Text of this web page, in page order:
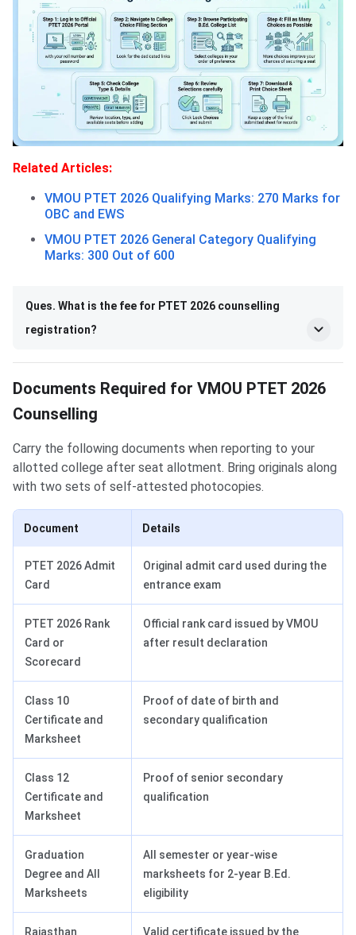
Related Articles:
VMOU PTET 2026 Qualifying Marks: 270 Marks for
OBC and EWS
VMOU PTET 2026 General Category Qualifying
Marks: 300 Out of 600
Ques. What is the fee for PTET 2026 counselling
registration?
Documents Required for VMOU PTET 2026
Counselling
Carry the following documents when reporting to your
allotted college after seat allotment. Bring originals along
with two sets of self-attested photocopies.
Document Details
PTET 2026 Admit
Card
Original admit card used during the
entrance exam
PTET 2026 Rank
Card or
Scorecard
Official rank card issued by VMOU
after result declaration
Class 10
Certificate and
Marksheet
Proof of date of birth and
secondary qualification
Class 12
Certificate and
Marksheet
Proof of senior secondary
qualification
Graduation
Degree and All
Marksheets
All semester or year-wise
marksheets for 2-year B.Ed.
eligibility
Rajasthan Valid certificate issued by the